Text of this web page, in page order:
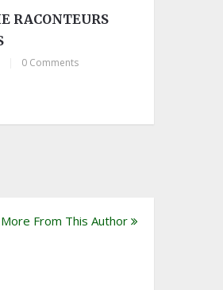
RACONTEURS
0 Comments
More From This Author